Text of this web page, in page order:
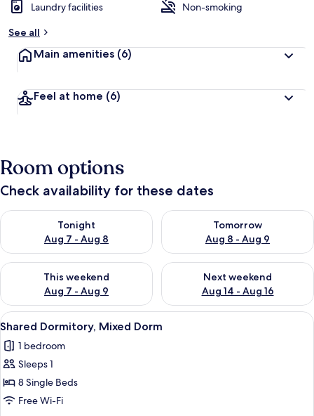
Laundry facilities
Non-smoking
See all
Main amenities (6)
Feel at home (6)
Room options
Check availability for these dates
Tonight
Aug 7 - Aug 8
Check availability for tonight Aug 7 - Aug 8
Tomorrow
Aug 8 - Aug 9
Check availability for
This weekend
Aug 7 - Aug 9
Check availability for this weekend Aug 7 - Aug 9
Next weekend
Aug 14 - Aug 16
Check availability for next
View
all
photos
for
Shared
Dormitory,
A room with bunk beds, each
1
Shared Dormitory, Mixed Dorm
1 bedroom
Sleeps 1
8 Single Beds
Free Wi-Fi